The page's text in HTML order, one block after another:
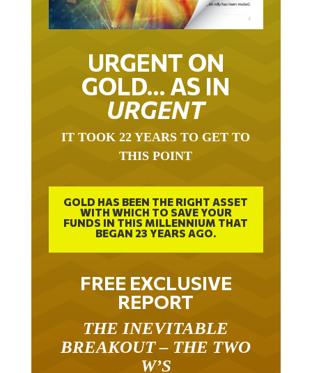
URGENT ON
GOLD… AS IN
URGENT
IT TOOK 22 YEARS TO GET TO
THIS POINT
GOLD HAS BEEN THE RIGHT ASSET
WITH WHICH TO SAVE YOUR
FUNDS IN THIS MILLENNIUM THAT
BEGAN 23 YEARS AGO.
FREE EXCLUSIVE
REPORT
THE INEVITABLE
BREAKOUT – THE TWO
W’S